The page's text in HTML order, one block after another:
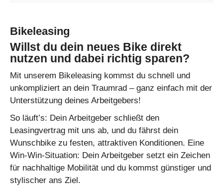
Bikeleasing
Willst du dein neues Bike direkt
nutzen und dabei richtig sparen?
Mit unserem Bikeleasing kommst du schnell und
unkompliziert an dein Traumrad – ganz einfach mit der
Unterstützung deines Arbeitgebers!
So läuft’s: Dein Arbeitgeber schließt den
Leasingvertrag mit uns ab, und du fährst dein
Wunschbike zu festen, attraktiven Konditionen. Eine
Win-Win-Situation: Dein Arbeitgeber setzt ein Zeichen
für nachhaltige Mobilität und du kommst günstiger und
stylischer ans Ziel.